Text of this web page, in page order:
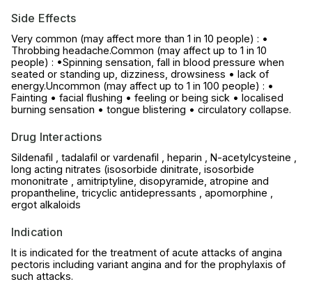
Side Effects
Very common (may affect more than 1 in 10 people) : •
Throbbing headache.Common (may affect up to 1 in 10
people) : •Spinning sensation, fall in blood pressure when
seated or standing up, dizziness, drowsiness • lack of
energy.Uncommon (may affect up to 1 in 100 people) : •
Fainting • facial flushing • feeling or being sick • localised
burning sensation • tongue blistering • circulatory collapse.
Drug Interactions
Sildenafil , tadalafil or vardenafil , heparin , N-acetylcysteine ,
long acting nitrates (isosorbide dinitrate, isosorbide
mononitrate , amitriptyline, disopyramide, atropine and
propantheline, tricyclic antidepressants , apomorphine ,
ergot alkaloids
Indication
It is indicated for the treatment of acute attacks of angina
pectoris including variant angina and for the prophylaxis of
such attacks.